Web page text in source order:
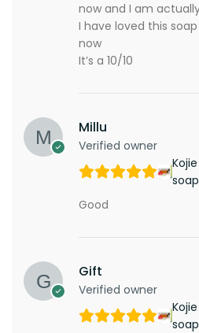
now and I am
I have loved this
now
It’s a 10/10
Millu
Verified owner
Good
Gift
Verified owner